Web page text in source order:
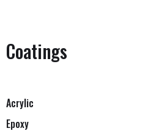
Coatings
Acrylic
Epoxy